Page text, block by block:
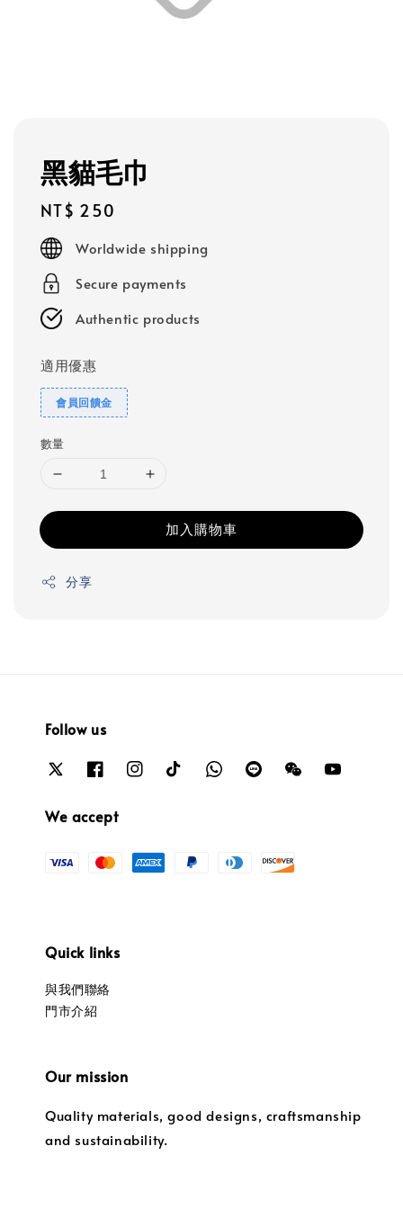
黑貓毛巾
Regular
price
NT$ 250
Worldwide shipping
Secure payments
Authentic products
適用優惠
會員回饋金
數量
加入購物車
分享
Follow us
We accept
Quick links
與我們聯絡
門市介紹
Our mission
Quality materials, good designs, craftsmanship
and sustainability.